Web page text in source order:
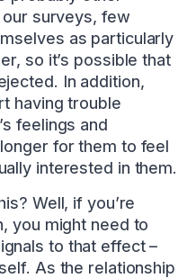
surveys, few
as particularly
so it’s possible that
In addition,
having trouble
feelings and
for them to feel
interested in them.
Well, if you’re
you might need to
to that effect –
As the relationship